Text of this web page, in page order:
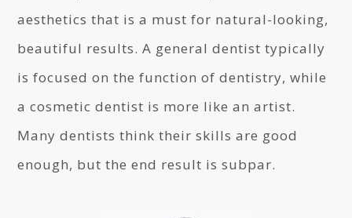
aesthetics that is a must for natural-looking,
beautiful results. A general dentist typically
is focused on the function of dentistry, while
a cosmetic dentist is more like an artist.
Many dentists think their skills are good
enough, but the end result is subpar.